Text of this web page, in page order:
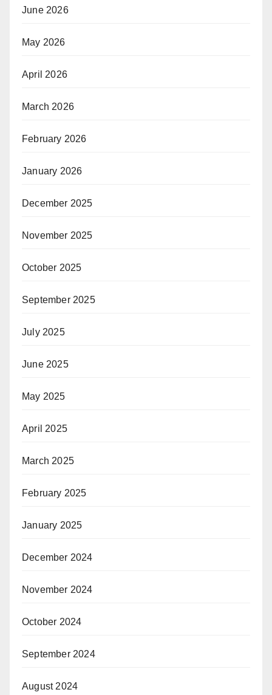
June 2026
May 2026
April 2026
March 2026
February 2026
January 2026
December 2025
November 2025
October 2025
September 2025
July 2025
June 2025
May 2025
April 2025
March 2025
February 2025
January 2025
December 2024
November 2024
October 2024
September 2024
August 2024